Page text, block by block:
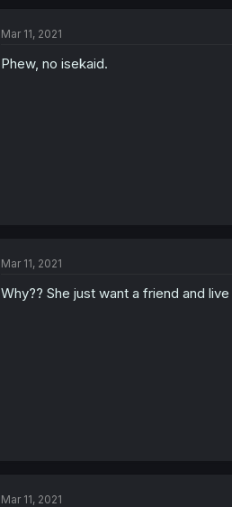
Mar 11, 2021
Phew, no isekaid.
Mar 11, 2021
Why?? She just want a friend and
Mar 11, 2021